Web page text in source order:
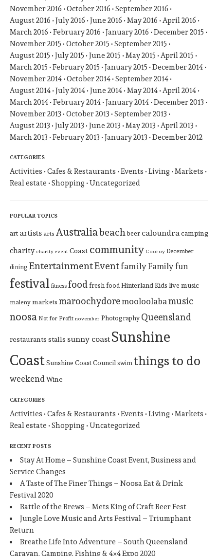
November 2016
October 2016
September 2016
August 2016
July 2016 June 2016 May 2016
April 2016
March 2016
February 2016 January 2016
December 2015
November 2015
October 2015
September 2015
August 2015
July 2015 June 2015 May 2015
April 2015
March 2015
February 2015 January 2015
December 2014
November 2014 October 2014 September 2014
August 2014 July 2014 June 2014 May 2014
April 2014
March 2014 February 2014 January 2014 December 2013
November 2013
October 2013
September 2013
August 2013
July 2013 June 2013 May 2013
April 2013
March 2013
February 2013 January 2013 December 2012
CATEGORIES
Activities Cafes & Restaurants Events Living
Markets
Real estate
Shopping Uncategorized
POPULAR TOPICS
art artists arts Australiabeachbeer caloundracamping
charity charity event Coast community Cooroy December
dining EntertainmentEventfamilyFamily fun
festival fitness food fresh food Hinterland Kids live music
maleny markets maroochydoremooloolabamusic
noosa Not for Profit november Photography Queensland
restaurants stalls sunny coast Sunshine
CoastSunshine Coast Council swim things to do
weekendWine
CATEGORIES
Activities Cafes & Restaurants Events Living
Markets
Real estate
Shopping Uncategorized
RECENT POSTS
Stay At Home – Sunshine Coast Event, Business and
Service Changes
A Taste of The Finer Things – Noosa Eat & Drink
Festival 2020
Battle of the Brews – Mets King of Craft Beer Fest
Jungle Love Music and Arts Festival – Triumphant
Return
Breathe Life Into Adventure – South Queensland
Caravan, Camping, Fishing & 4×4 Expo 2020